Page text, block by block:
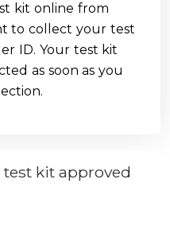
kit online from
to collect your test
ID. Your test kit
as soon as you
kit approved